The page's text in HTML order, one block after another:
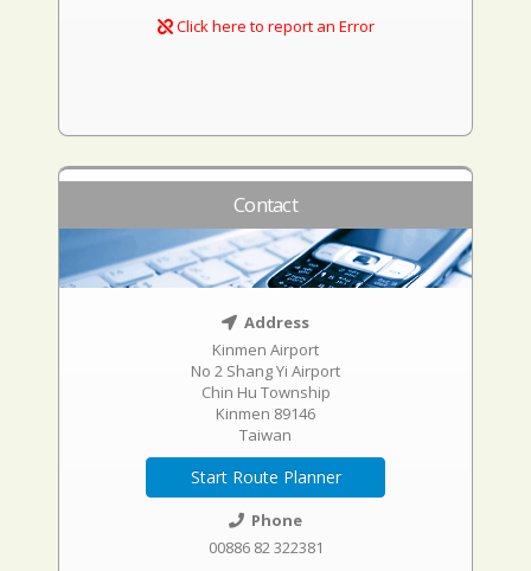
Click here to report an Error
Contact
Address
Kinmen Airport
No 2 Shang Yi Airport
Chin Hu Township
Kinmen 89146
Taiwan
Start Route Planner
Phone
00886 82 322381